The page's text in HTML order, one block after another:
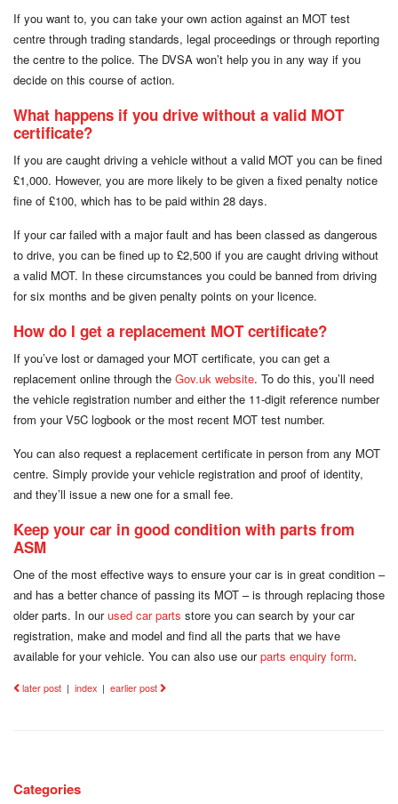
If you want to, you can take your own action against an MOT test
centre through trading standards, legal proceedings or through reporting
the centre to the police. The DVSA won’t help you in any way if you
decide on this course of action.
What happens if you drive without a valid MOT
certificate?
If you are caught driving a vehicle without a valid MOT you can be fined
£1,000. However, you are more likely to be given a fixed penalty notice
fine of £100, which has to be paid within 28 days.
If your car failed with a major fault and has been classed as dangerous
to drive, you can be fined up to £2,500 if you are caught driving without
a valid MOT. In these circumstances you could be banned from driving
for six months and be given penalty points on your licence.
How do I get a replacement MOT certificate?
If you’ve lost or damaged your MOT certificate, you can get a
replacement online through the Gov.uk website. To do this, you’ll need
the vehicle registration number and either the 11-digit reference number
from your V5C logbook or the most recent MOT test number.
You can also request a replacement certificate in person from any MOT
centre. Simply provide your vehicle registration and proof of identity,
and they’ll issue a new one for a small fee.
Keep your car in good condition with parts from
ASM
One of the most effective ways to ensure your car is in great condition –
and has a better chance of passing its MOT – is through replacing those
older parts. In ourused car parts store you can search by your car
registration, make and model and find all the parts that we have
available for your vehicle. You can also use ourparts enquiry form.
later post | index | earlier post
Categories